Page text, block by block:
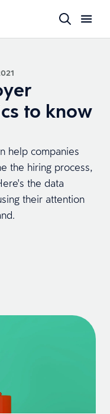
to know
help companies
the hiring process,
the data
their attention